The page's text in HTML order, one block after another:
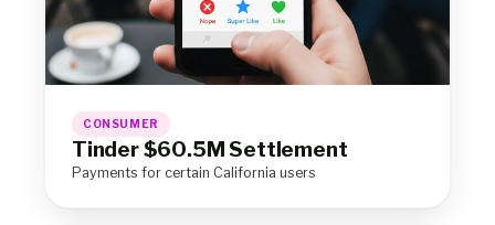
CONSUMER
Tinder $60.5M Settlement
Payments for certain California users